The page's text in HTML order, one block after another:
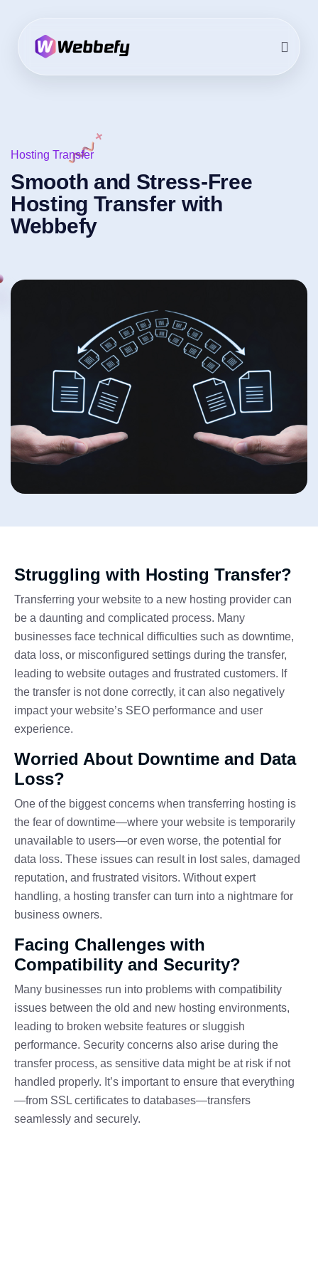
Hosting Transfer
Smooth and Stress-Free
Hosting Transfer with
Webbefy
Struggling with Hosting Transfer?
Transferring your website to a new hosting provider can
be a daunting and complicated process. Many
businesses face technical difficulties such as downtime,
data loss, or misconfigured settings during the transfer,
leading to website outages and frustrated customers. If
the transfer is not done correctly, it can also negatively
impact your website’s SEO performance and user
experience.
Worried About Downtime and Data
Loss?
One of the biggest concerns when transferring hosting is
the fear of downtime—where your website is temporarily
unavailable to users—or even worse, the potential for
data loss. These issues can result in lost sales, damaged
reputation, and frustrated visitors. Without expert
handling, a hosting transfer can turn into a nightmare for
business owners.
Facing Challenges with
Compatibility and Security?
Many businesses run into problems with compatibility
issues between the old and new hosting environments,
leading to broken website features or sluggish
performance. Security concerns also arise during the
transfer process, as sensitive data might be at risk if not
handled properly. It’s important to ensure that everything
—from SSL certificates to databases—transfers
seamlessly and securely.